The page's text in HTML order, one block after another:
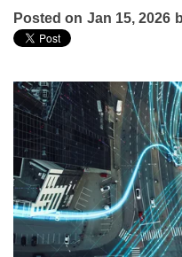
Posted on Jan 15, 2026